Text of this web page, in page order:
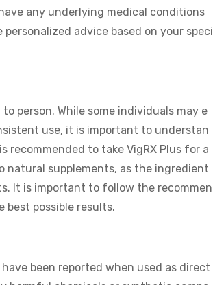
any underlying medical conditions
advice based on your speci
person. While some individuals may e
use, it is important to understan
recommended to take VigRX Plus for a
natural supplements, as the ingredient
It is important to follow the recommen
possible results.
been reported when used as direct